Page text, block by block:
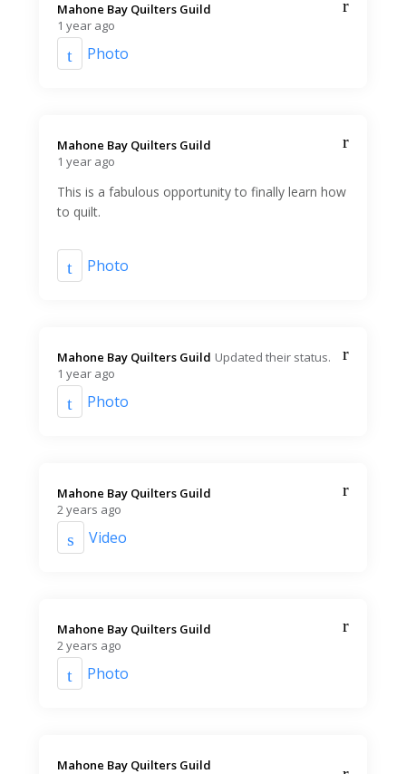
Mahone Bay Quilters Guild️
1 year ago
Photo
Mahone Bay Quilters Guild️
1 year ago
This is a fabulous opportunity to finally learn how
to quilt.
Photo
Mahone Bay Quilters Guild️ Updated their status.
1 year ago
Photo
Mahone Bay Quilters Guild️
2 years ago
Video
Mahone Bay Quilters Guild️
2 years ago
Photo
Mahone Bay Quilters Guild️